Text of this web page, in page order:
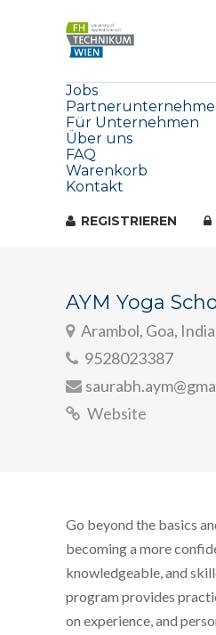
Jobs
Für Unternehmen
Über uns
FAQ
Warenkorb
Kontakt
REGISTRIEREN
AYM Yoga
Arambol, Goa,
9528023387
Website
Go beyond the basics
becoming a more
knowledgeable, and
program provides
on experience, and